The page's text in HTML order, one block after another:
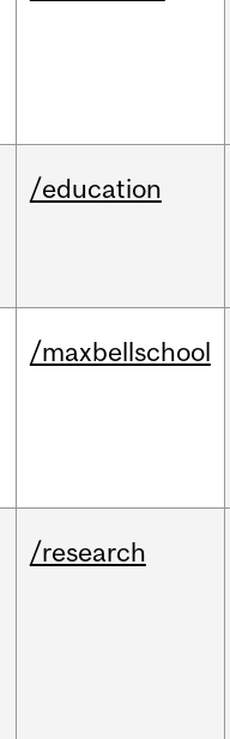
/education
/maxbellschool
/research